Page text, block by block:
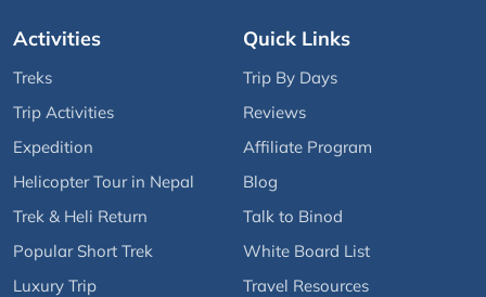
Activities
Treks
Trip Activities
Expedition
Helicopter Tour in Nepal
Trek & Heli Return
Popular Short Trek
Luxury Trip
Quick Links
Trip By Days
Reviews
Affiliate Program
Blog
Talk to Binod
White Board List
Travel Resources